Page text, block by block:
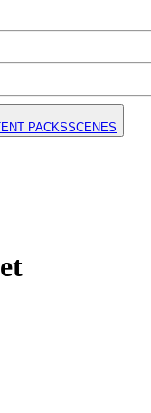
PACKSSCENES